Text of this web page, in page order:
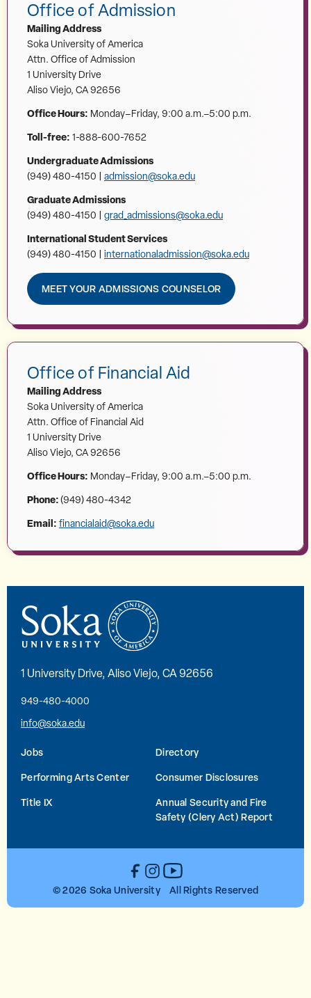
Office of Admission
Mailing Address
Soka University of America
Attn. Office of Admission
1 University Drive
Aliso Viejo, CA 92656
Office Hours: Monday–Friday, 9:00 a.m.–5:00 p.m.
Toll-free: 1-888-600-7652
Undergraduate Admissions
(949) 480-4150 | admission@soka.edu
Graduate Admissions
(949) 480-4150 | grad_admissions@soka.edu
International Student Services
(949) 480-4150 | internationaladmission@soka.edu
MEET YOUR ADMISSIONS COUNSELOR
Office of Financial Aid
Mailing Address
Soka University of America
Attn. Office of Financial Aid
1 University Drive
Aliso Viejo, CA 92656
Office Hours: Monday–Friday, 9:00 a.m.–5:00 p.m.
Phone:(949) 480-4342
Email: financialaid@soka.edu
1 University Drive, Aliso Viejo, CA 92656
949-480-4000
info@soka.edu
Jobs
Directory
Performing Arts Center
Consumer Disclosures
Title IX
Annual Security and Fire
Safety (Clery Act) Report
© 2026 Soka University All Rights Reserved
Facebook
Instagram
YouTube